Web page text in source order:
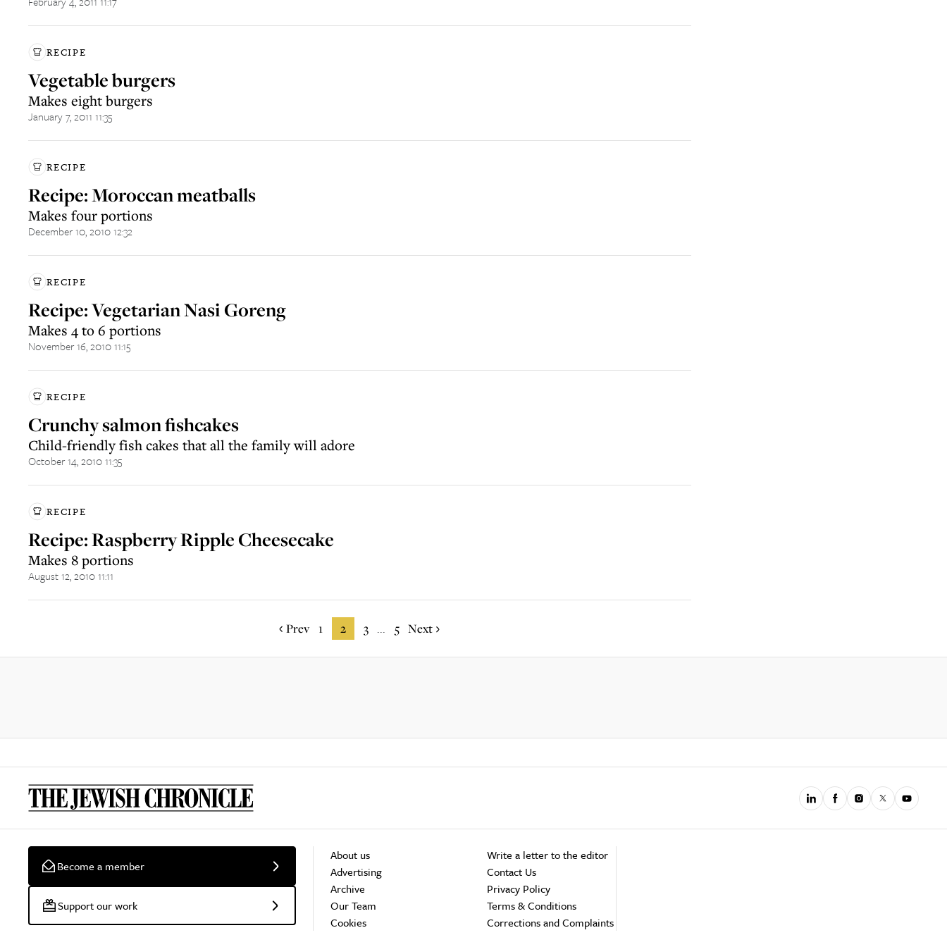
RECIPE
Vegetable burgers
Makes eight burgers
January 7, 2011 11:35
RECIPE
Recipe: Moroccan meatballs
Makes four portions
December 10, 2010 12:32
RECIPE
Recipe: Vegetarian Nasi Goreng
Makes 4 to 6 portions
November 16, 2010 11:15
RECIPE
Crunchy salmon fishcakes
Child-friendly fish cakes that all the family will adore
October 14, 2010 11:35
RECIPE
Recipe: Raspberry Ripple Cheesecake
Makes 8 portions
August 12, 2010 11:11
Prev 1 2 3 ... 5 Next
Become a member
Support our work
About us
Advertising
Archive
Our Team
Cookies
Write a letter to the editor
Contact Us
Privacy Policy
Terms & Conditions
Corrections and Complaints